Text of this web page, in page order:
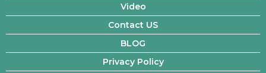
Video
Contact US
BLOG
Privacy Policy